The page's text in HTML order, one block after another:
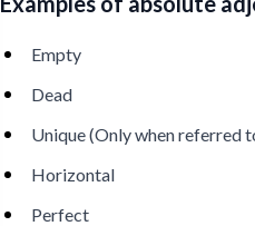
Empty
Dead
Unique (Only when referred
Horizontal
Perfect